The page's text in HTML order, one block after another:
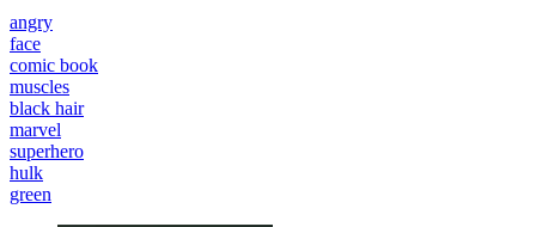
angry
face
comic book
muscles
black hair
marvel
superhero
hulk
green